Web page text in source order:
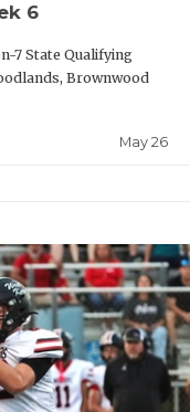
6
7 State Qualifying
Brownwood
May 26